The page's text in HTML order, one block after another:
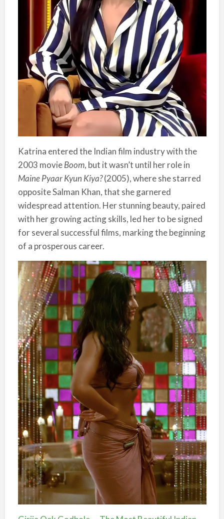
Katrina entered the Indian film industry with the
2003 movieBoom, but it wasn’t until her role in
Maine Pyaar Kyun Kiya?(2005), where she starred
opposite Salman Khan, that she garnered
widespread attention. Her stunning beauty, paired
with her growing acting skills, led her to be signed
for several successful films, marking the beginning
of a prosperous career.